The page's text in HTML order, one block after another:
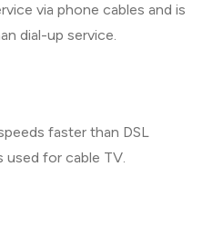
via phone cables and is
dial-up service.
faster than DSL
used for cable TV.